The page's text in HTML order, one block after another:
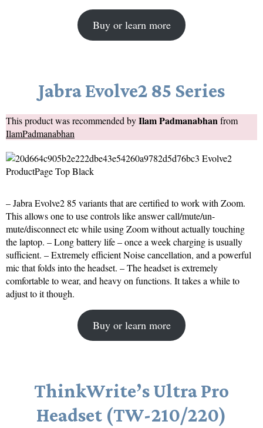
Buy or learn more
Jabra Evolve2 85 Series
This product was recommended byIlam Padmanabhanfrom
IlamPadmanabhan
– Jabra Evolve2 85 variants that are certified to work with Zoom.
This allows one to use controls like answer call/mute/un-
mute/disconnect etc while using Zoom without actually touching
the laptop. – Long battery life – once a week charging is usually
sufficient. – Extremely efficient Noise cancellation, and a powerful
mic that folds into the headset. – The headset is extremely
comfortable to wear, and heavy on functions. It takes a while to
adjust to it though.
Buy or learn more
ThinkWrite’s Ultra Pro
Headset (TW-210/220)